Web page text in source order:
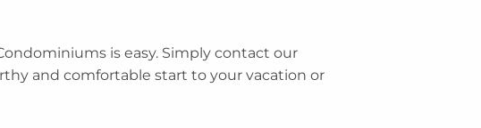
is easy. Simply contact our
and comfortable start to your vacation or